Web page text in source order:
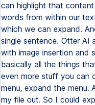
can highlight that
words from within our
which we can expand.
single sentence. Otter AI
with image insertion and
basically all the things
even more stuff you can
menu, expand the
my file out. So I could